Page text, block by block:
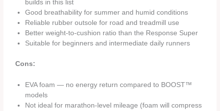
builds in this list
Good breathability for summer and humid conditions
Reliable rubber outsole for road and treadmill use
Better weight-to-cushion ratio than the Response Super
Suitable for beginners and intermediate daily runners
Cons:
EVA foam — no energy return compared to BOOST™
models
Not ideal for marathon-level mileage (foam will compress